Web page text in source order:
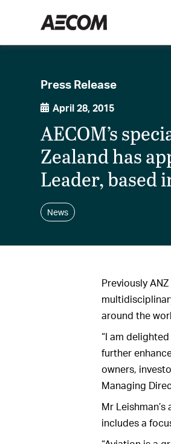
Press Release
April 28, 2015
AECOM’s
Zealand has
Leader, based
News
Previously
around the
“I am
further
owners,
Managing
Mr
includes a